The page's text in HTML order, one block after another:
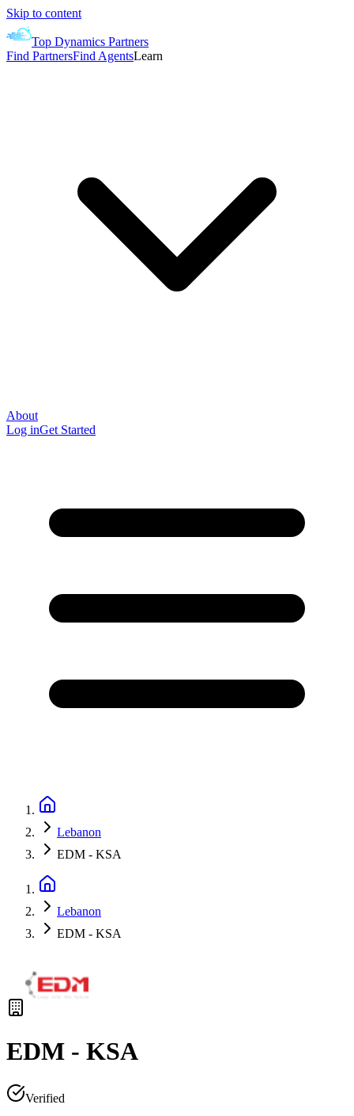
Skip to content
Top Dynamics Partners
Find PartnersFind AgentsLearn
About
Log inGet Started
Lebanon
EDM - KSA
Lebanon
EDM - KSA
EDM - KSA
Verified